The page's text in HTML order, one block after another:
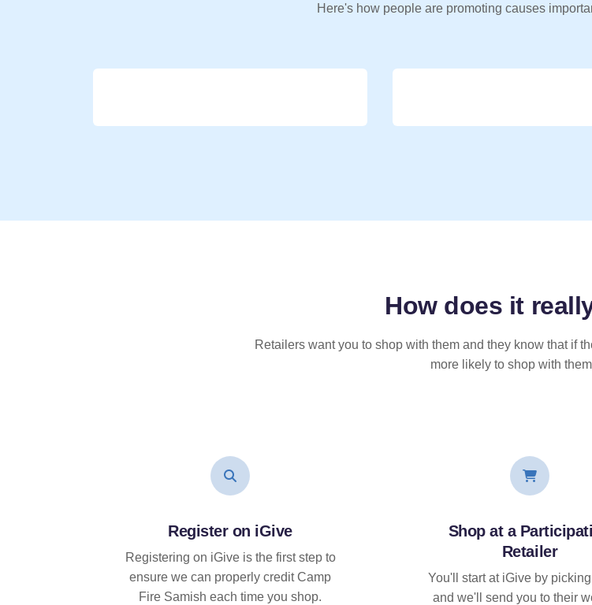
Here's how people are promoting causes
How does it
Retailers want you to shop with them and they know that if
more likely to shop with
Register on iGive
Registering on iGive is the first step to
ensure we can properly credit Camp
Fire Samish each time you shop.
Shop at a
Retailer
You'll start at iGive by
and we'll send you to their